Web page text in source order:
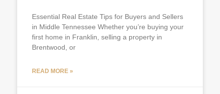
Essential Real Estate Tips for Buyers and Sellers
in Middle Tennessee Whether you’re buying your
first home in Franklin, selling a property in
Brentwood, or
READ MORE »